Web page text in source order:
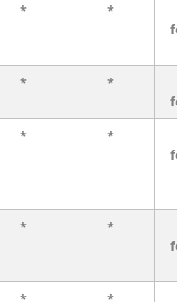
* *
* *
* *
* *